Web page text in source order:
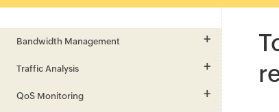
Bandwidth Management
Traffic Analysis
QoS Monitoring